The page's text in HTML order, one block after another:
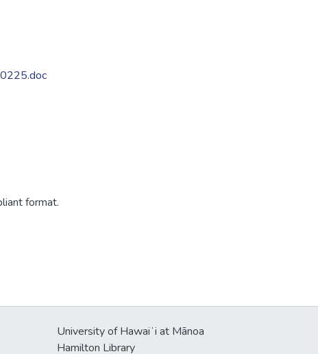
format.
University of Hawaiʻi at Mānoa
Hamilton Library